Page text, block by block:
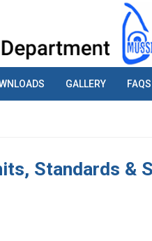
GALLERY FAQS
Standards &